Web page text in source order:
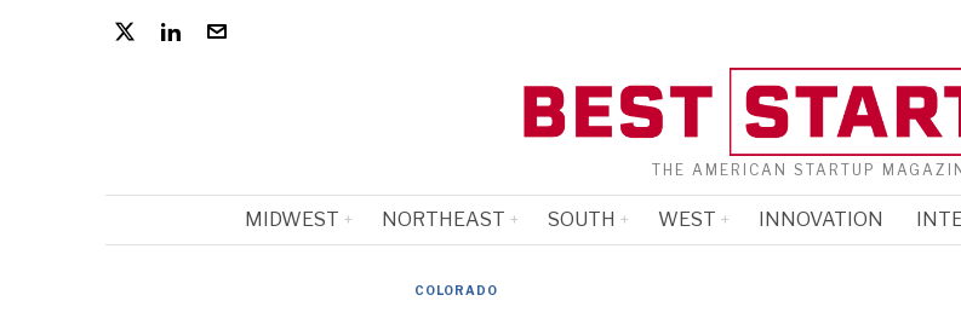
THE AMERICAN STARTUP
MIDWEST NORTHEAST SOUTH WEST INNOVATION
COLORADO